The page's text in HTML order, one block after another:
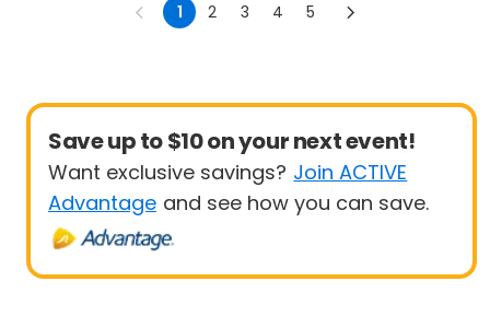
1 2 3 4 5
Save up to $10 on your next event!
Want exclusive savings? Join ACTIVE
Advantage and see how you can save.